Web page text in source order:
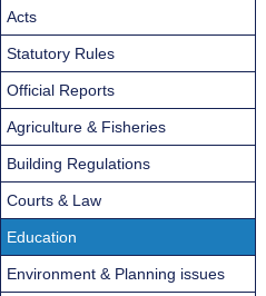
Acts
Statutory Rules
Official Reports
Agriculture & Fisheries
Building Regulations
Courts & Law
Education
Environment & Planning issues